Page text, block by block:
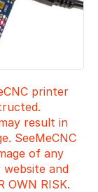
printer
result in
SeeMeCNC
of any
website and
OWN RISK.